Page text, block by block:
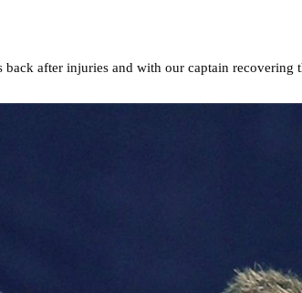
after injuries and with our captain recovering